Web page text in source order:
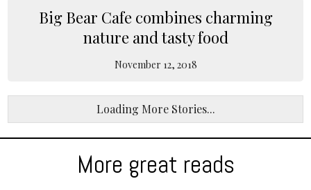
Big Bear Cafe combines charming
nature and tasty food
November 12, 2018
Loading More Stories...
More great reads